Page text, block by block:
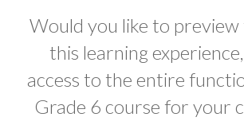
Would you like to
this learning
access to the entire
Grade 6 course for your